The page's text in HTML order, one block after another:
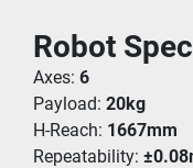
Robot
Axes: 6
Payload: 20kg
H-Reach: 1667mm
Repeatability: